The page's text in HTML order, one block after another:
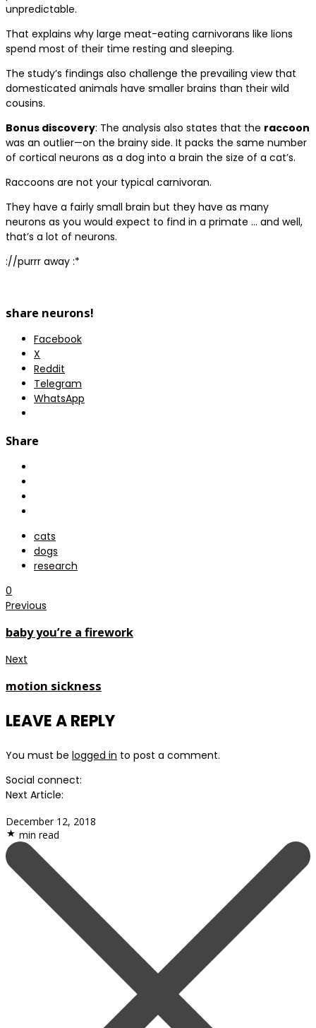
unpredictable.
That explains why large meat-eating carnivorans like lions
spend most of their time resting and sleeping.
The study’s findings also challenge the prevailing view that
domesticated animals have smaller brains than their wild
cousins.
Bonus discovery: The analysis also states that the raccoon
was an outlier—on the brainy side. It packs the same number
of cortical neurons as a dog into a brain the size of a cat’s.
Raccoons are not your typical carnivoran.
They have a fairly small brain but they have as many
neurons as you would expect to find in a primate … and well,
that’s a lot of neurons.
://purrr away :*
share neurons!
Facebook
X
Reddit
Telegram
WhatsApp
Share
cats
dogs
research
0
Previous
baby you’re a firework
Next
motion sickness
LEAVE A REPLY
You must be logged in to post a comment.
Social connect:
Next Article:
December 12, 2018
min read